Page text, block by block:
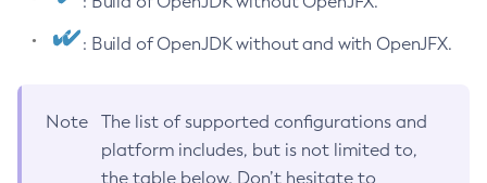
: Build of OpenJDK without and with OpenJFX.
Note
The list of supported configurations and
platform includes, but is not limited to,
the table below. Don’t hesitate to